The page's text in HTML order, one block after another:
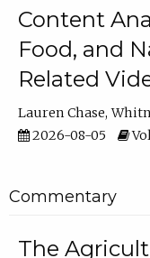
Content
Food, and
Related
Lauren Chase
2026-08-05
Commentary
The